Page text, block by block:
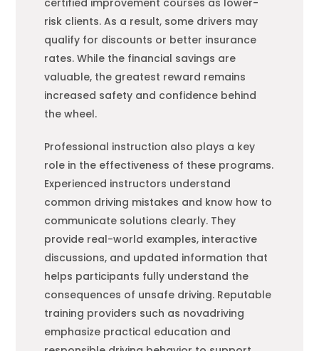
risk clients. As a result, some drivers may
qualify for discounts or better insurance
rates. While the financial savings are
valuable, the greatest reward remains
increased safety and confidence behind
the wheel.
Professional instruction also plays a key
role in the effectiveness of these programs.
Experienced instructors understand
common driving mistakes and know how to
communicate solutions clearly. They
provide real-world examples, interactive
discussions, and updated information that
helps participants fully understand the
consequences of unsafe driving. Reputable
training providers such as novadriving
emphasize practical education and